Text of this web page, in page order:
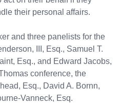
their personal affairs.
and three panelists for the
III, Esq., Samuel T.
Esq., and Edward Jacobs,
conference, the
Esq., David A. Bornn,
Vanneck, Esq.